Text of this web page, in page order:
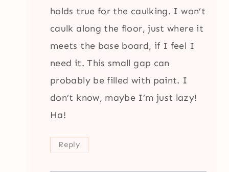
holds true for the caulking. I won’t
caulk along the floor, just where it
meets the base board, if I feel I
need it. This small gap can
probably be filled with paint. I
don’t know, maybe I’m just lazy!
Ha!
Reply